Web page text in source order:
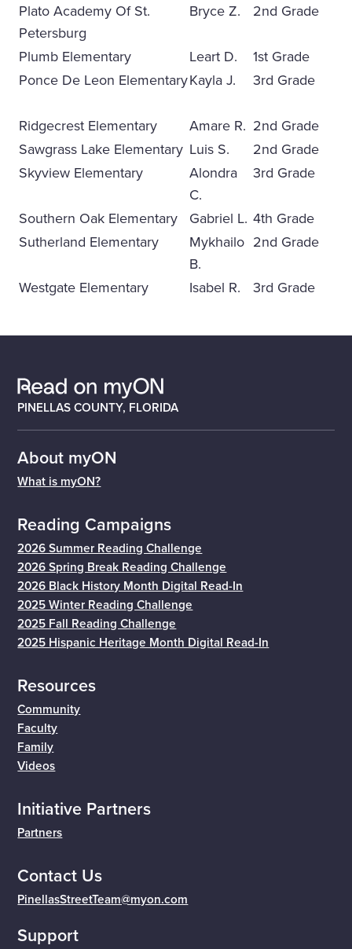
Plato Academy Of St.
Petersburg
Bryce Z. 2nd Grade
Plumb Elementary Leart D.
1st Grade
Ponce De Leon ElementaryKayla J. 3rd Grade
Ridgecrest Elementary Amare R. 2nd Grade
Sawgrass Lake Elementary Luis S.
2nd Grade
Skyview Elementary
Alondra
C.
3rd Grade
Southern Oak Elementary Gabriel L. 4th Grade
Sutherland Elementary
Mykhailo
B.
2nd Grade
Westgate Elementary Isabel R. 3rd Grade
PINELLAS COUNTY, FLORIDA
About myON
What is myON?
Reading Campaigns
2026 Summer Reading Challenge
2026 Spring Break Reading Challenge
2026 Black History Month Digital Read-In
2025 Winter Reading Challenge
2025 Fall Reading Challenge
2025 Hispanic Heritage Month Digital Read-In
Resources
Community
Faculty
Family
Videos
Initiative Partners
Partners
Contact Us
PinellasStreetTeam@myon.com
Support